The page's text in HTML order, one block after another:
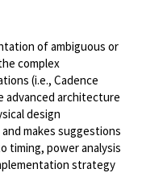
of ambiguous or
complex
(i.e., Cadence
advanced architecture
design
makes suggestions
timing, power analysis
strategy